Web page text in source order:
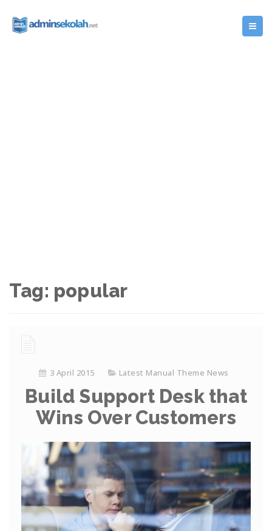
Tag: popular
3 April 2015 Latest Manual Theme News
Build Support Desk that
Wins Over Customers